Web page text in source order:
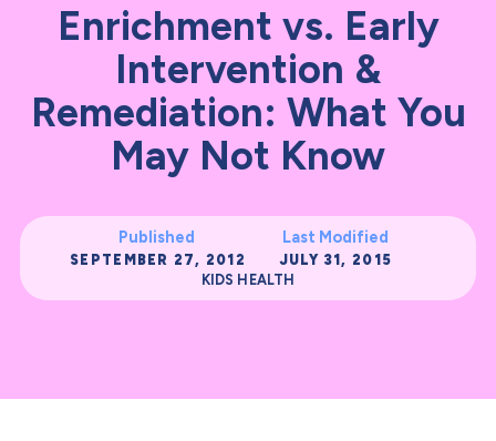
Enrichment vs. Early
Intervention &
Remediation: What You
May Not Know
Published
SEPTEMBER 27, 2012
Last Modified
JULY 31, 2015
KIDS HEALTH